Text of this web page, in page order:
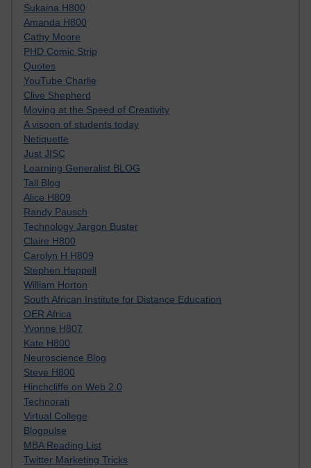
Sukaina H800
Amanda H800
Cathy Moore
PHD Comic Strip
Quotes
YouTube Charlie
Clive Shepherd
Moving at the Speed of Creativity
A visoon of students today
Netiquette
Just JISC
Learning Generalist BLOG
Tall Blog
Alice H809
Randy Pausch
Technology Jargon Buster
Claire H800
Carolyn H H809
Stephen Heppell
William Horton
South African Institute for Distance Education
OER Africa
Yvonne H807
Kate H800
Neuroscience Blog
Steve H800
Hinchcliffe on Web 2.0
Technorati
Virtual College
Blogpulse
MBA Reading List
Twitter Marketing Tricks